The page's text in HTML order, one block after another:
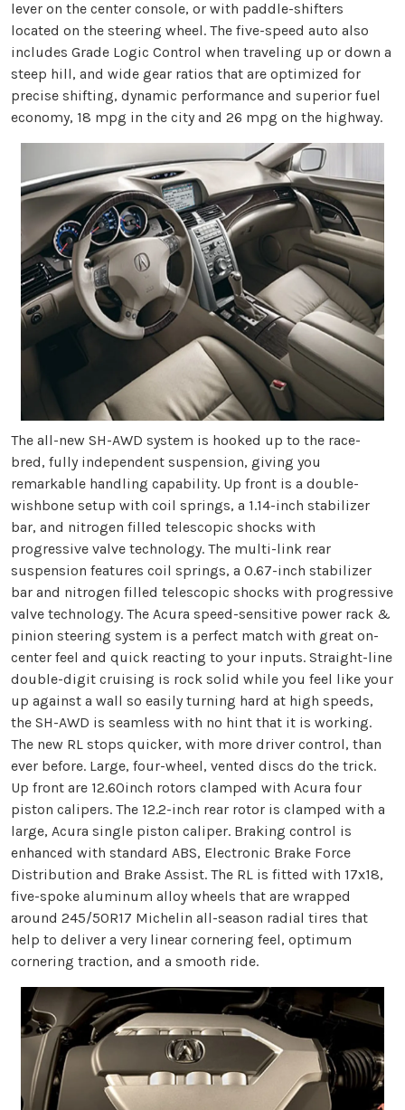
lever on the center console, or with paddle-shifters
located on the steering wheel. The five-speed auto also
includes Grade Logic Control when traveling up or down a
steep hill, and wide gear ratios that are optimized for
precise shifting, dynamic performance and superior fuel
economy, 18 mpg in the city and 26 mpg on the highway.
The all-new SH-AWD system is hooked up to the race-
bred, fully independent suspension, giving you
remarkable handling capability. Up front is a double-
wishbone setup with coil springs, a 1.14-inch stabilizer
bar, and nitrogen filled telescopic shocks with
progressive valve technology. The multi-link rear
suspension features coil springs, a 0.67-inch stabilizer
bar and nitrogen filled telescopic shocks with progressive
valve technology. The Acura speed-sensitive power rack &
pinion steering system is a perfect match with great on-
center feel and quick reacting to your inputs. Straight-line
double-digit cruising is rock solid while you feel like your
up against a wall so easily turning hard at high speeds,
the SH-AWD is seamless with no hint that it is working.
The new RL stops quicker, with more driver control, than
ever before. Large, four-wheel, vented discs do the trick.
Up front are 12.60inch rotors clamped with Acura four
piston calipers. The 12.2-inch rear rotor is clamped with a
large, Acura single piston caliper. Braking control is
enhanced with standard ABS, Electronic Brake Force
Distribution and Brake Assist. The RL is fitted with 17x18,
five-spoke aluminum alloy wheels that are wrapped
around 245/50R17 Michelin all-season radial tires that
help to deliver a very linear cornering feel, optimum
cornering traction, and a smooth ride.